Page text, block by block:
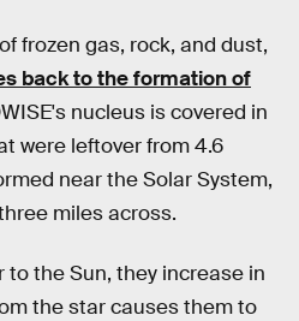
frozen gas, rock, and dust,
back to the formation of
nucleus is covered in
were leftover from 4.6
near the Solar System,
miles across.
the Sun, they increase in
the star causes them to